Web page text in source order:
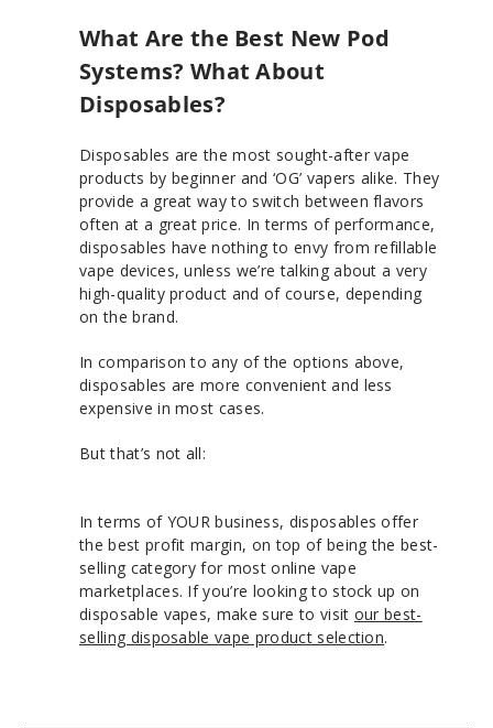
What Are the Best New Pod
Systems? What About
Disposables?
Disposables are the most sought-after vape
products by beginner and ‘OG’ vapers alike. They
provide a great way to switch between flavors
often at a great price. In terms of performance,
disposables have nothing to envy from refillable
vape devices, unless we’re talking about a very
high-quality product and of course, depending
on the brand.
In comparison to any of the options above,
disposables are more convenient and less
expensive in most cases.
But that’s not all:
In terms of YOUR business, disposables offer
the best profit margin, on top of being the best-
selling category for most online vape
marketplaces. If you’re looking to stock up on
disposable vapes, make sure to visit our best-
selling disposable vape product selection.